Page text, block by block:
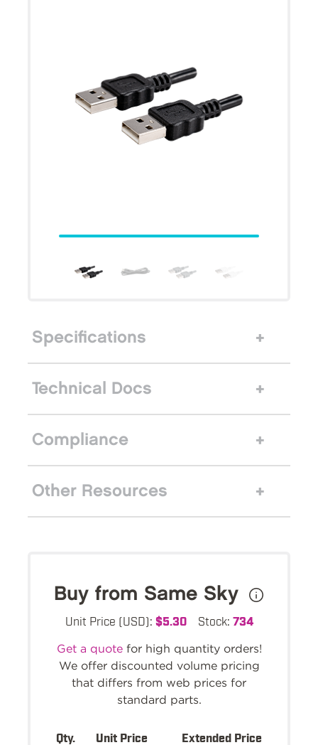
Specifications
Technical Docs
Compliance
Other Resources
Buy from Same Sky
Unit Price (USD): $5.30 Stock: 734
Get a quotefor high quantity orders!
We offer discounted volume pricing
that differs from web prices for
standard parts.
Qty. Unit Price Extended Price